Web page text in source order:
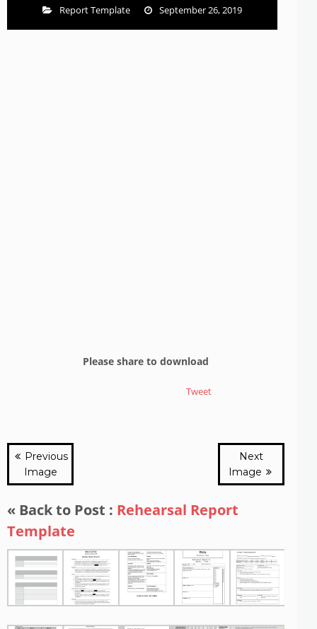
Report Template
September 26, 2019
Please share to download
Tweet
Previous
Image
Next
Image
« Back to Post : Rehearsal Report
Template